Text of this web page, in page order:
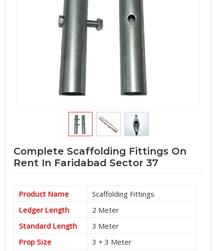
Complete Scaffolding Fittings On
Rent In Faridabad Sector 37
Product Name
Scaffolding Fittings
Ledger Length
2 Meter
Standard Length
3 Meter
Prop Size
3 + 3 Meter